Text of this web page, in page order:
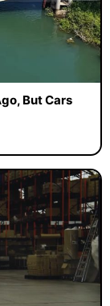
But Cars